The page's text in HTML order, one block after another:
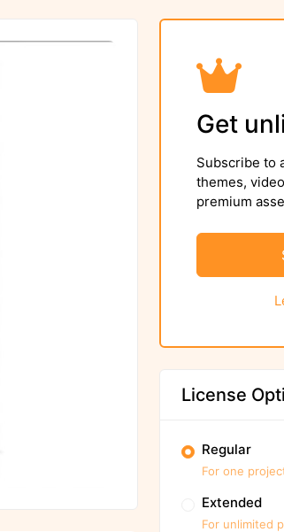
Get
Subscribe to
themes,
premium
License
Regular
For one
Extended
For unlimited